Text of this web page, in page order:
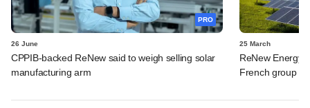
PRO
26 June
CPPIB-backed ReNew said to weigh selling solar
manufacturing arm
25 March
ReNew Energy
French group